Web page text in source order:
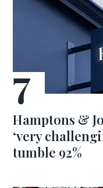
Hamptons &
‘very
tumble 92%